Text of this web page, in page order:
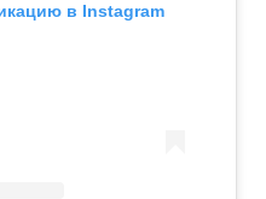
в Instagram